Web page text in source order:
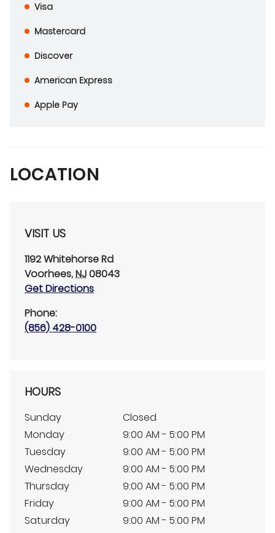
Visa
Mastercard
Discover
American Express
Apple Pay
LOCATION
VISIT US
1192 Whitehorse Rd
Voorhees,NJ08043
Get Directions
Phone:
(856) 428-0100
HOURS
Sunday
Closed
Monday
9:00 AM - 5:00 PM
Tuesday
9:00 AM - 5:00 PM
Wednesday
9:00 AM - 5:00 PM
Thursday
9:00 AM - 5:00 PM
Friday
9:00 AM - 5:00 PM
Saturday
9:00 AM - 5:00 PM